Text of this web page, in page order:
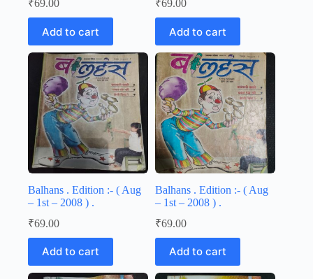
₹69.00
Add to cart
₹69.00
Add to cart
Balhans . Edition :- ( Aug
– 1st – 2008 ) .
₹69.00
Add to cart
Balhans . Edition :- ( Aug
– 1st – 2008 ) .
₹69.00
Add to cart